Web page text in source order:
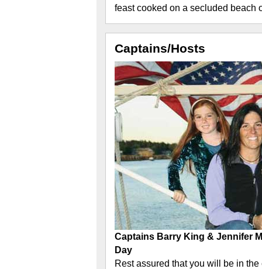
feast cooked on a secluded beach
Captains/Hosts
Captains Barry King & Jennifer
Day
Rest assured that you will be in